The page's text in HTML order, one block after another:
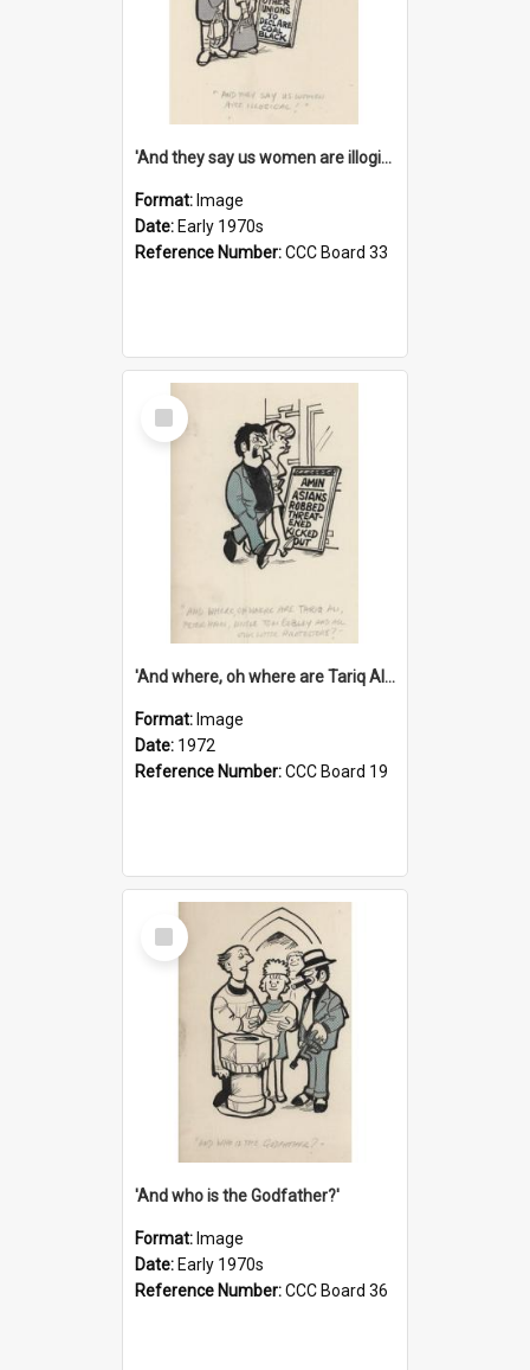
'And they say us women are illogical!'
Format: Image
Date: Early 1970s
Reference Number:CCC Board 33
Select
Item
'And where, oh where are Tariq Ali, Peter Hain, Uncle Tom Cobley and all our little protesters!'
Format: Image
Date: 1972
Reference Number:CCC Board 19
Select
Item
'And who is the Godfather?'
Format: Image
Date: Early 1970s
Reference Number:CCC Board 36